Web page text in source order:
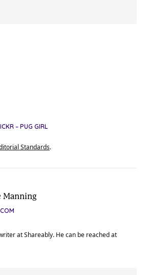
– PUG GIRL
Standards.
Manning
at Shareably. He can be reached at